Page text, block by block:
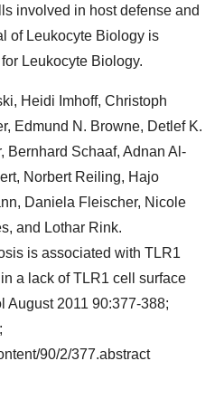
involved in host defense and
of Leukocyte Biology is
Leukocyte Biology.
Heidi Imhoff, Christoph
Edmund N. Browne, Detlef K.
Bernhard Schaaf, Adnan Al-
Norbert Reiling, Hajo
Daniela Fleischer, Nicole
and Lothar Rink.
is associated with TLR1
a lack of TLR1 cell surface
August 2011 90:377-388;
90/2/377.abstract